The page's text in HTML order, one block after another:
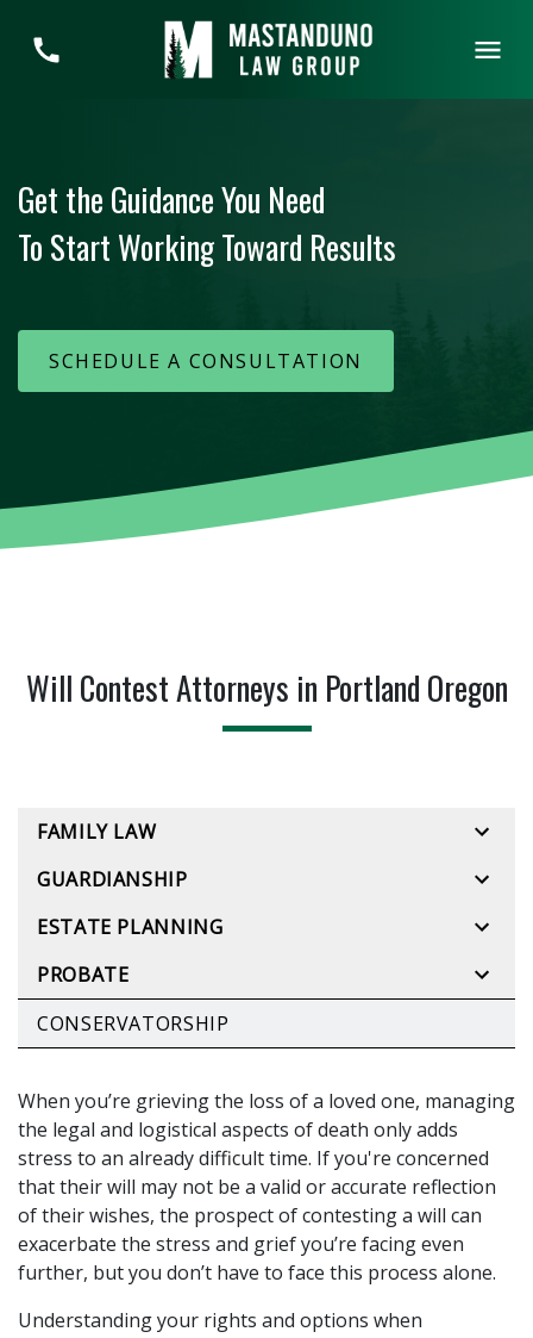
Get the Guidance You Need
To Start Working Toward Results
SCHEDULE A CONSULTATION
Will Contest Attorneys in Portland Oregon
When you’re grieving the loss of a loved one, managing
the legal and logistical aspects of death only adds
stress to an already difficult time. If you're concerned
that their will may not be a valid or accurate reflection
of their wishes, the prospect of contesting a will can
exacerbate the stress and grief you’re facing even
further, but you don’t have to face this process alone.
Understanding your rights and options when
FAMILY LAW
GUARDIANSHIP
ESTATE PLANNING
PROBATE
CONSERVATORSHIP